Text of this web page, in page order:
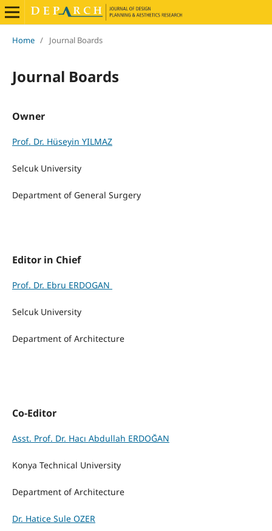
Home / Journal Boards
Journal Boards
Owner
Prof. Dr. Hüseyin YILMAZ
Selcuk University
Department of General Surgery
Editor in Chief
Prof. Dr. Ebru ERDOGAN
Selcuk University
Department of Architecture
Co-Editor
Asst. Prof. Dr. Hacı Abdullah ERDOĞAN
Konya Technical University
Department of Architecture
Dr. Hatice Sule OZER